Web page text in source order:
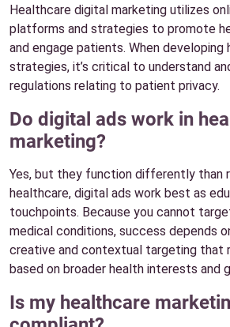
Healthcare digital marketing utilizes
platforms and strategies to promote
and engage patients. When
strategies, it’s critical to understand
regulations relating to patient privacy.
Do digital ads work in
marketing?
Yes, but they function differently than
healthcare, digital ads work best as
touchpoints. Because you cannot
medical conditions, success depends
creative and contextual targeting that
based on broader health interests and
Is my healthcare